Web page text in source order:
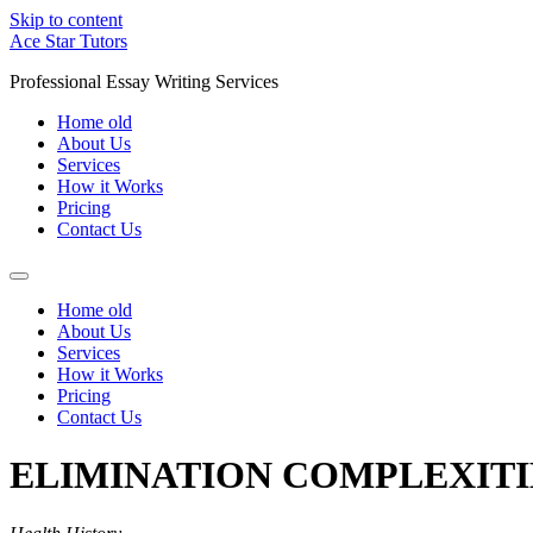
Skip to content
Ace Star Tutors
Professional Essay Writing Services
Home old
About Us
Services
How it Works
Pricing
Contact Us
Home old
About Us
Services
How it Works
Pricing
Contact Us
ELIMINATION